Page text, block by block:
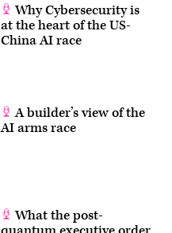
Why Cybersecurity is
at the heart of the US-
China AI race
A builder’s view of the
AI arms race
What the post-